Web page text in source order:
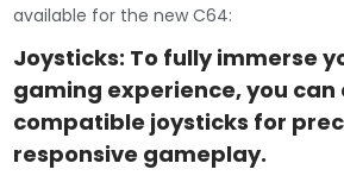
available for the new C64:
Joysticks: To fully immerse
gaming experience, you can
compatible joysticks for
responsive gameplay.